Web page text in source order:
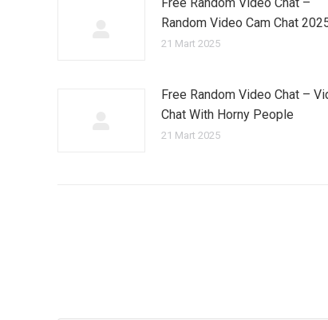
Random Video Cam Chat
21 Mart 2025
Free Random Video Chat –
Chat With Horny People
21 Mart 2025